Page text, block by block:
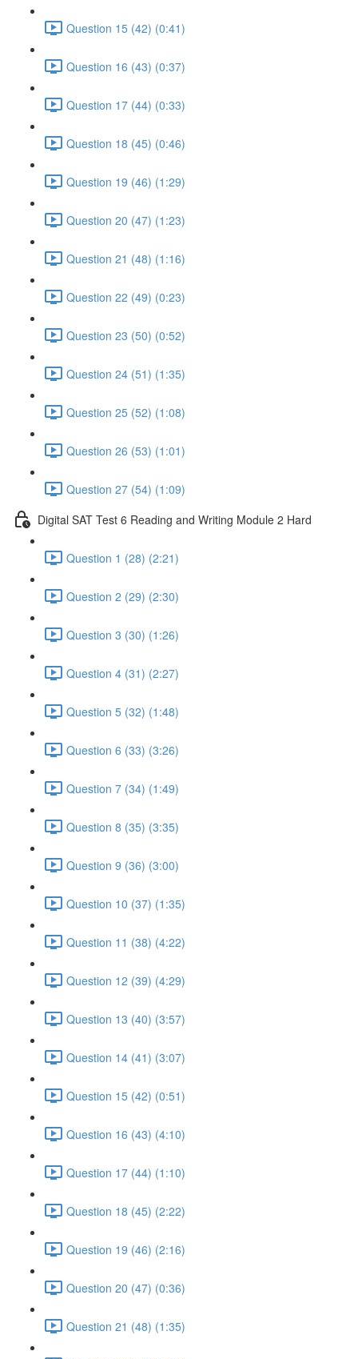
Question 15 (42) (0:41)
Question 16 (43) (0:37)
Question 17 (44) (0:33)
Question 18 (45) (0:46)
Question 19 (46) (1:29)
Question 20 (47) (1:23)
Question 21 (48) (1:16)
Question 22 (49) (0:23)
Question 23 (50) (0:52)
Question 24 (51) (1:35)
Question 25 (52) (1:08)
Question 26 (53) (1:01)
Question 27 (54) (1:09)
Digital SAT Test 6 Reading and Writing Module 2 Hard
Question 1 (28) (2:21)
Question 2 (29) (2:30)
Question 3 (30) (1:26)
Question 4 (31) (2:27)
Question 5 (32) (1:48)
Question 6 (33) (3:26)
Question 7 (34) (1:49)
Question 8 (35) (3:35)
Question 9 (36) (3:00)
Question 10 (37) (1:35)
Question 11 (38) (4:22)
Question 12 (39) (4:29)
Question 13 (40) (3:57)
Question 14 (41) (3:07)
Question 15 (42) (0:51)
Question 16 (43) (4:10)
Question 17 (44) (1:10)
Question 18 (45) (2:22)
Question 19 (46) (2:16)
Question 20 (47) (0:36)
Question 21 (48) (1:35)